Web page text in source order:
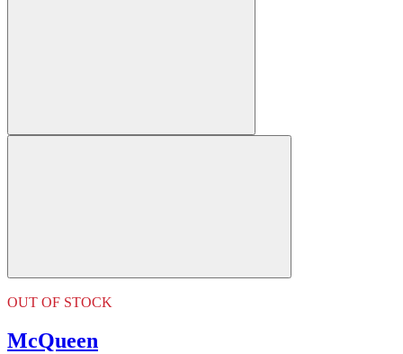
OUT OF STOCK
McQueen